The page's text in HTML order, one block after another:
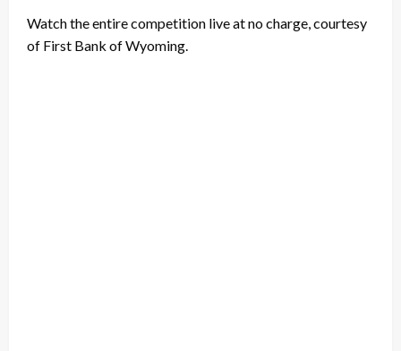
Watch the entire competition live at no charge, courtesy
of First Bank of Wyoming.